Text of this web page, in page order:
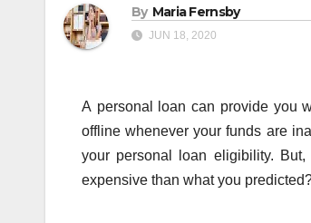
By Maria Fernsby
JUN 18, 2020
A personal loan can provide you
offline whenever your funds are
your personal loan eligibility.
expensive than what you